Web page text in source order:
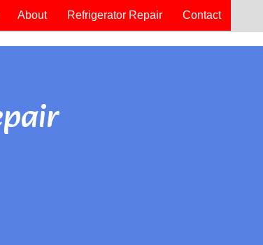
About Refrigerator Repair Contact